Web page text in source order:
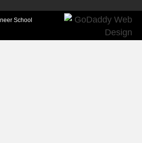
School